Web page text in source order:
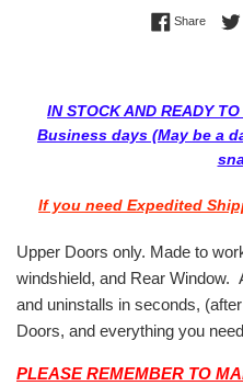
ShareShare
IN STOCK AND READY
Business days (May be a
If you need Expedited
Upper Doors only. Made to
windshield, and Rear Window.
and uninstalls in seconds,
Doors, and everything you
PLEASE REMEMBER TO